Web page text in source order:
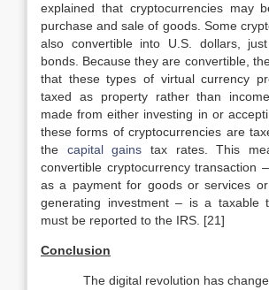
explained that cryptocurrencies may
purchase and sale of goods. Some
also convertible into U.S. dollars,
bonds. Because they are convertible,
that these types of virtual currency
taxed as property rather than
made from either investing in or
these forms of cryptocurrencies are
the capital gains tax rates. This
convertible cryptocurrency transaction
as a payment for goods or services
generating investment – is a taxable
must be reported to the IRS. [21]
Conclusion
The digital revolution has